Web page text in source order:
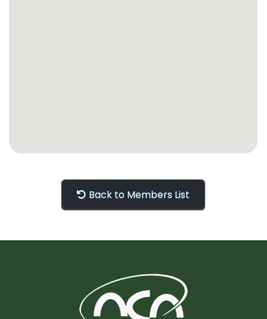
Back to Members List